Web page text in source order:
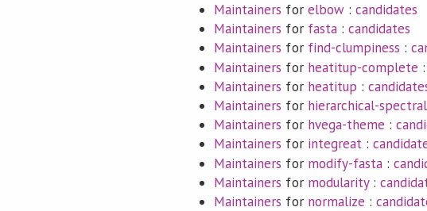
Maintainers for elbow: candidates
Maintainers for fasta: candidates
Maintainers for find-clumpiness :
Maintainers for heatitup-complete
Maintainers for heatitup :
Maintainers for hierarchical-
Maintainers for hvega-theme :
Maintainers for integreat:
Maintainers for modify-fasta:
Maintainers for modularity:
Maintainers for normalize :